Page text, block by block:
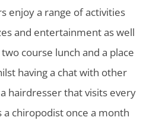
enjoy a range of activities
and entertainment as well
course lunch and a place
having a chat with other
hairdresser that visits every
a chiropodist once a month